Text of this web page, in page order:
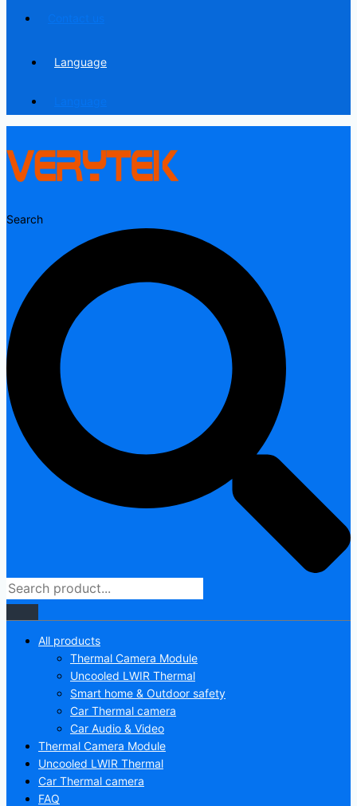
Language
Search
All products
Thermal Camera Module
Uncooled LWIR Thermal
Smart home & Outdoor safety
Car Thermal camera
Car Audio & Video
Thermal Camera Module
Uncooled LWIR Thermal
Car Thermal camera
FAQ